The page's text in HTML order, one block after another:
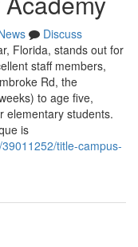
Discuss
Florida, stands out for
staff members,
Rd, the
to age five,
elementary students.
is
title-campus-